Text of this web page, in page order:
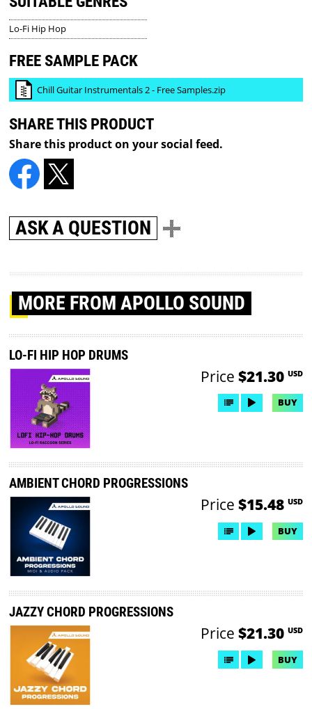
Lo-Fi Hip Hop
FREE SAMPLE PACK
Chill Guitar Instrumentals 2 - Free Samples.zip
SHARE THIS PRODUCT
Share this product on your social feed.
ASK A QUESTION
MORE FROM APOLLO SOUND
LO-FI HIP HOP DRUMS
Price $21.30 USD
BUY
AMBIENT CHORD PROGRESSIONS
Price $15.48 USD
BUY
JAZZY CHORD PROGRESSIONS
Price $21.30 USD
BUY